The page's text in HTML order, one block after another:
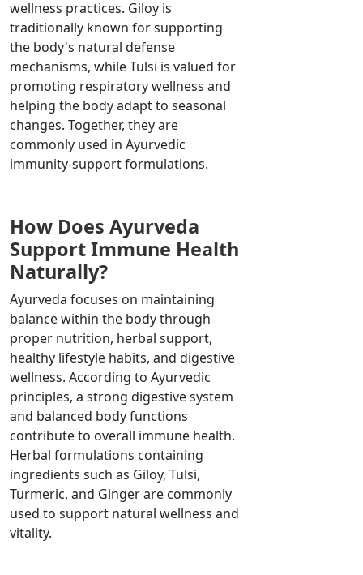
wellness practices. Giloy is
traditionally known for supporting
the body's natural defense
mechanisms, while Tulsi is valued for
promoting respiratory wellness and
helping the body adapt to seasonal
changes. Together, they are
commonly used in Ayurvedic
immunity-support formulations.
How Does Ayurveda
Support Immune Health
Naturally?
Ayurveda focuses on maintaining
balance within the body through
proper nutrition, herbal support,
healthy lifestyle habits, and digestive
wellness. According to Ayurvedic
principles, a strong digestive system
and balanced body functions
contribute to overall immune health.
Herbal formulations containing
ingredients such as Giloy, Tulsi,
Turmeric, and Ginger are commonly
used to support natural wellness and
vitality.